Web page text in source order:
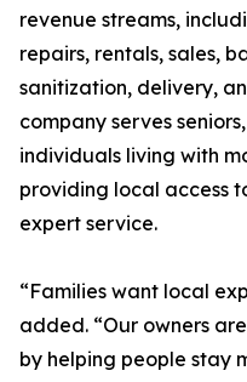
revenue streams,
repairs, rentals, sales,
sanitization, delivery,
company serves
individuals living with
providing local access
expert service.
“Families want local
added. “Our owners
by helping people stay